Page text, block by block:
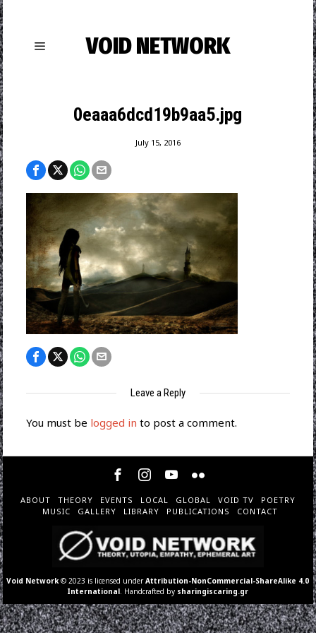
VOID NETWORK
0eaaa6dcd19b9aa5.jpg
July 15, 2016
Leave a Reply
You must be logged in to post a comment.
ABOUT THEORY EVENTS LOCAL GLOBAL VOID TV
POETRY
MUSIC
GALLERY LIBRARY PUBLICATIONS CONTACT
Void Network © 2023 is licensed underAttribution-NonCommercial-ShareAlike 4.0
International . Handcrafted by sharingiscaring.gr